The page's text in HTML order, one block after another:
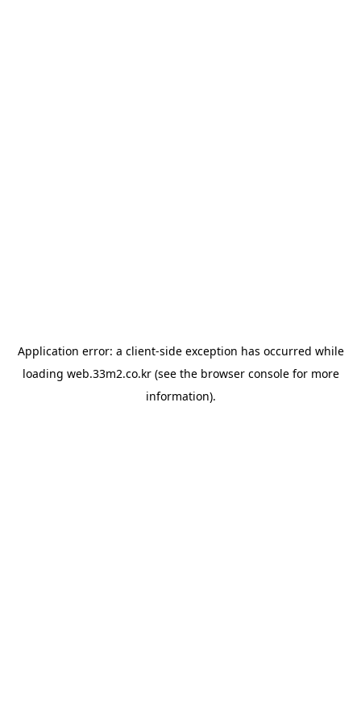
Application error: a client-side exception has occurred while
loading web.33m2.co.kr(see the browser consolefor more
information).